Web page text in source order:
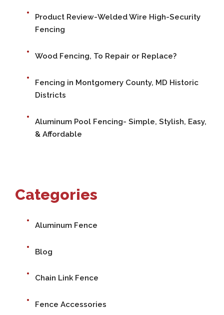
Product Review-Welded Wire High-Security
Fencing
Wood Fencing, To Repair or Replace?
Fencing in Montgomery County, MD Historic
Districts
Aluminum Pool Fencing- Simple, Stylish, Easy,
& Affordable
Categories
Aluminum Fence
Blog
Chain Link Fence
Fence Accessories